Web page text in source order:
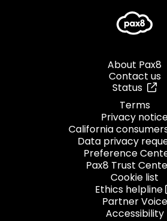
About Pax8
Contact us
Status
Terms
Privacy
California
Data privacy
Preference
Pax8 Trust
Cookie list
Ethics helpline
Partner Voice
Accessibility